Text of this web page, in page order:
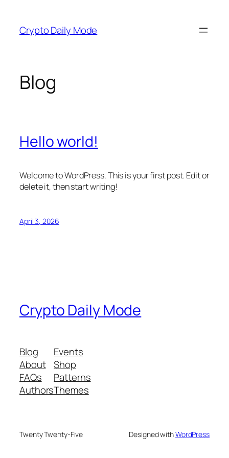
content
Crypto Daily Mode
Blog
Hello world!
Welcome to WordPress. This is your first post. Edit or
delete it, then start writing!
April 3, 2026
Crypto Daily Mode
Blog
About
FAQs
Authors
Events
Shop
Patterns
Themes
Twenty Twenty-Five Designed withWordPress